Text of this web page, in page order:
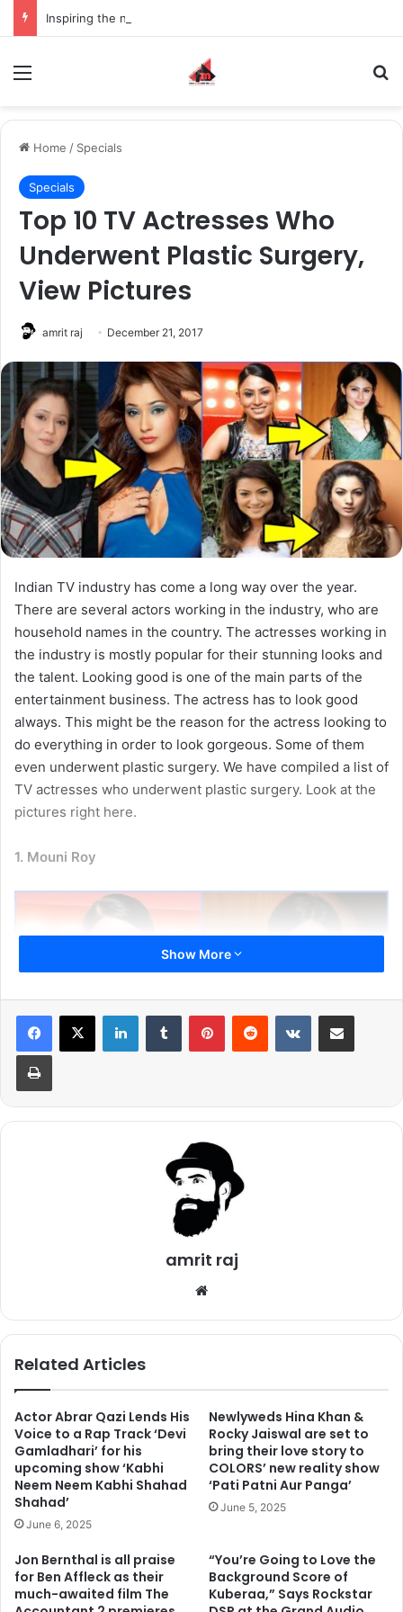
Home / Specials
Specials
Top 10 TV Actresses Who
Underwent Plastic Surgery,
View Pictures
amrit raj December 21, 2017
Indian TV industry has come a long way over the year.
There are several actors working in the industry, who are
household names in the country. The actresses working in
the industry is mostly popular for their stunning looks and
the talent. Looking good is one of the main parts of the
entertainment business. The actress has to look good
always. This might be the reason for the actress looking to
do everything in order to look gorgeous. Some of them
even underwent plastic surgery. We have compiled a list of
TV actresses who underwent plastic surgery. Look at the
pictures right here.
1. Mouni Roy
Mouni Roy is unarguably the most popular and beautiful
actress working in Indian television industry. The actress
has won millions of hearts with her gorgeous look and
powerful performance. She made her debut with ‘Kyunki
Saas Bhi Kabhi Bahu Thi’. She has worked in the most
popular TV series Naagin for two seasons. According to
the report of ABP news, the actress underwent plastic
2. Mouli Ganguly
Show More
amrit raj
te
Related Articles
Actor Abrar Qazi Lends His
Voice to a Rap Track ‘Devi
Gamladhari’ for his
upcoming show ‘Kabhi
Neem Neem Kabhi Shahad
Shahad’
June 6, 2025
Newlyweds Hina Khan &
Rocky Jaiswal are set to
bring their love story to
COLORS’ new reality show
‘Pati Patni Aur Panga’
June 5, 2025
Jon Bernthal is all praise
for Ben Affleck as their
much-awaited film The
“You’re Going to Love the
Background Score of
Kuberaa,” Says Rockstar